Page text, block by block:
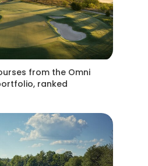
from the Omni
ranked